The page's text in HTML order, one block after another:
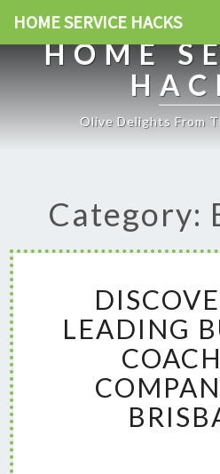
HOME SERVICE HACKS
HOME
Olive Delights From
Category:
I
S
C
O
V
E
R
LEADING